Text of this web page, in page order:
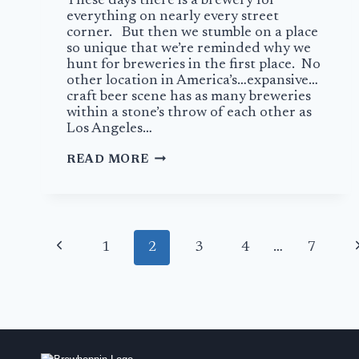
everything on nearly every street
corner. But then we stumble on a place
so unique that we’re reminded why we
hunt for breweries in the first place. No
other location in America’s…expansive…
craft beer scene has as many breweries
within a stone’s throw of each other as
Los Angeles…
READ MOREA
PHANTOM
Page
navigation
Previous1 2 3 4 … 7